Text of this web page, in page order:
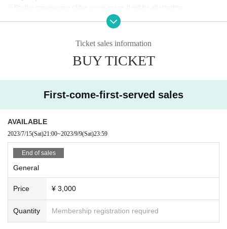
※ For the convenience of the venue space, it will be all standing.
※ Baggage management at self-responsibility.
* Recording / recording by customers during the event is prohibited.
at there is a possibility that customers will be reflected.
※ Otaku · jumping acts etc. with a loud voice in the hall will be prohibited.
Ticket sales information
BUY TICKET
First-come-first-served sales
AVAILABLE
2023/7/15(Sat)21:00~2023/9/9(Sat)23:59
End of sales
General
Price ¥ 3,000
Quantity Membership registration required